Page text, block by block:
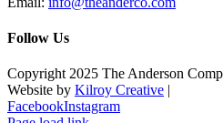
Follow Us
Copyright 2025 The Anderson
Website by Kilroy Creative |
FacebookInstagram